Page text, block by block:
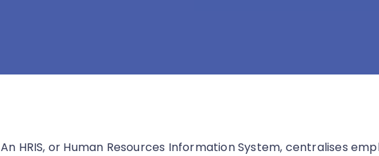
An HRIS, or Human Resources Information System, centralises